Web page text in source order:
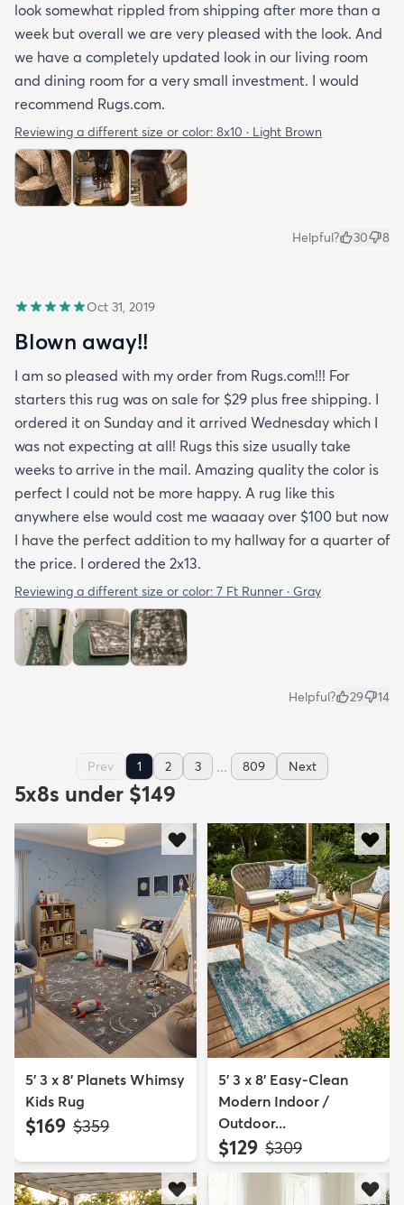
look somewhat rippled from shipping after more than a
week but overall we are very pleased with the look. And
we have a completely updated look in our living room
and dining room for a very small investment. I would
recommend Rugs.com.
Reviewing a different size or color: 8x10 · Light Brown
Helpful? 30 8
Oct 31, 2019
Blown away!!
I am so pleased with my order from Rugs.com!!! For
starters this rug was on sale for $29 plus free shipping. I
ordered it on Sunday and it arrived Wednesday which I
was not expecting at all! Rugs this size usually take
weeks to arrive in the mail. Amazing quality the color is
perfect I could not be more happy. A rug like this
anywhere else would cost me waaaay over $100 but now
I have the perfect addition to my hallway for a quarter of
the price. I ordered the 2x13.
Reviewing a different size or color: 7 Ft Runner · Gray
Helpful? 29 14
Prev 1 2 3 ... 809 Next
5x8s under $149
5' 3 x 8' Planets Whimsy
Kids Rug
$169 MSRP:
$359
5' 3 x 8' Easy-Clean
Modern Indoor /
Outdoor...
$129 MSRP:
$309